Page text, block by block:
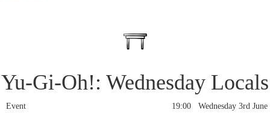
Yu-Gi-Oh!: Wednesday Locals
Event
19:00 Wednesday 3rd June